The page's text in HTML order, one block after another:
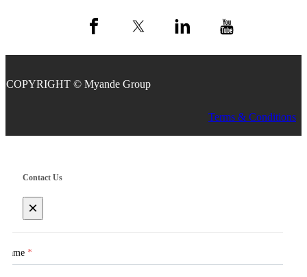
COPYRIGHT © Myande Group
Terms & Conditions
Contact Us
×
Name *